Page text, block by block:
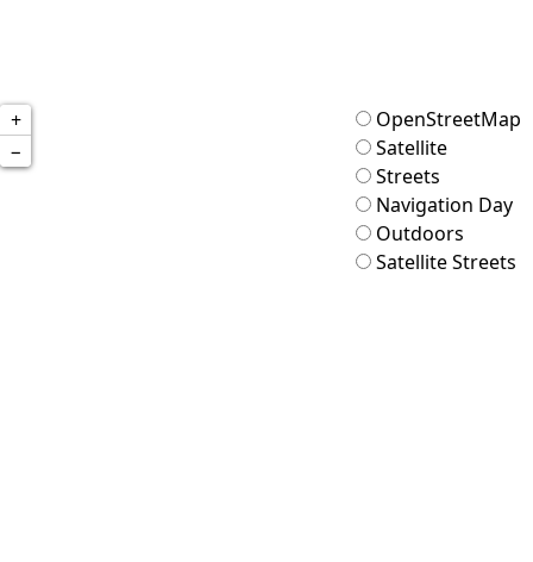
+
−
OpenStreetMap
Satellite
Streets
Navigation Day
Outdoors
Satellite Streets